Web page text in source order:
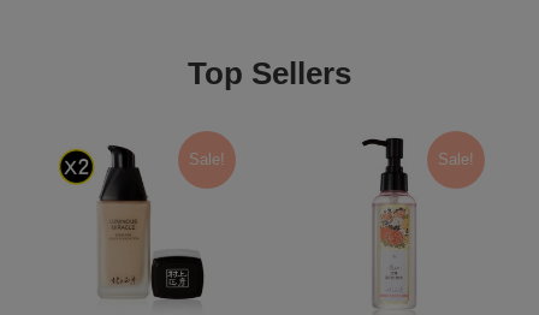
Top Sellers
Sale! Sale!